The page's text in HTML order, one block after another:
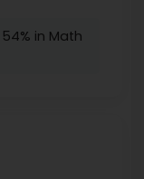
in Math